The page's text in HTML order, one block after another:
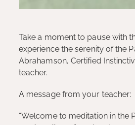
Take a moment to pause with
experience the serenity of the
Abrahamson, Certified
teacher.
A message from your teacher:
“Welcome to meditation in the